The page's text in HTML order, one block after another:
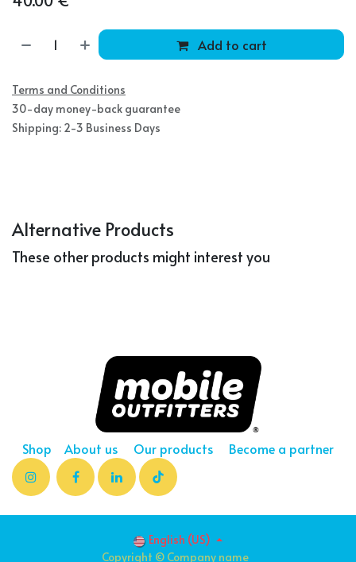
Add to cart
Terms and Conditions
30-day money-back guarantee
Shipping: 2-3 Business Days
Alternative Products
These other products might interest you
Shop About us Our products Become a partner
Copyright © Company name
English (US)